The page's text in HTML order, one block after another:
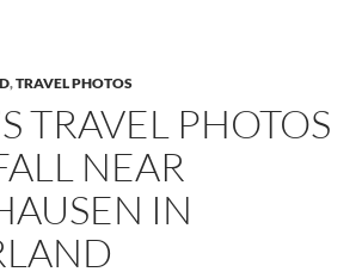
,TRAVEL PHOTOS
TRAVEL PHOTOS
NEAR
IN